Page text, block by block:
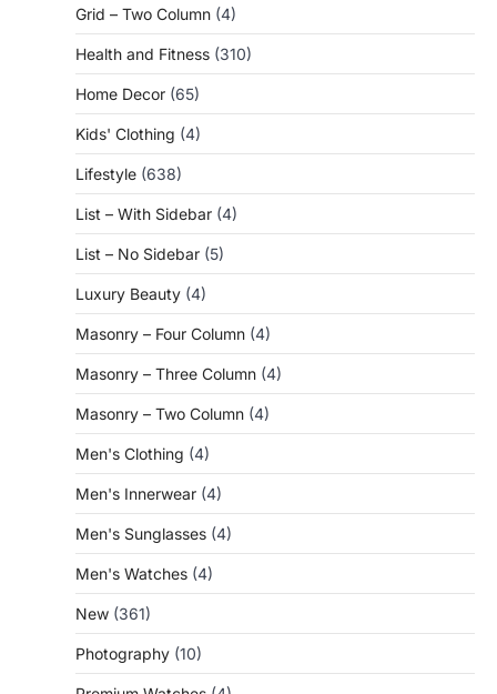
Grid – Two Column (4)
Health and Fitness (310)
Home Decor (65)
Kids' Clothing (4)
Lifestyle (638)
List – With Sidebar (4)
List – No Sidebar (5)
Luxury Beauty (4)
Masonry – Four Column (4)
Masonry – Three Column (4)
Masonry – Two Column (4)
Men's Clothing (4)
Men's Innerwear (4)
Men's Sunglasses (4)
Men's Watches (4)
New (361)
Photography (10)